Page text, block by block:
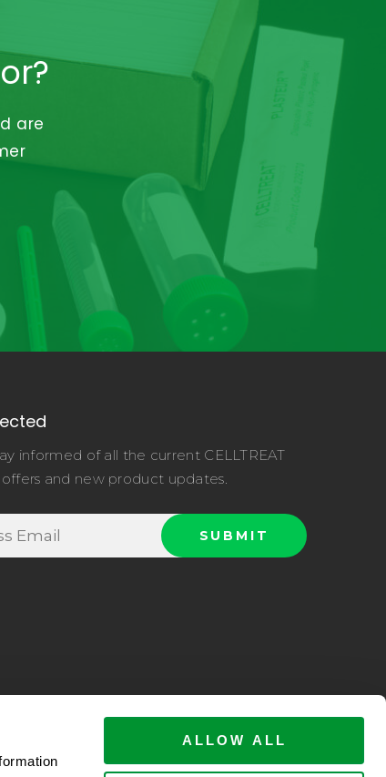
ALLOW ALL
are
informed of all the current CELLTREAT
and new product updates.